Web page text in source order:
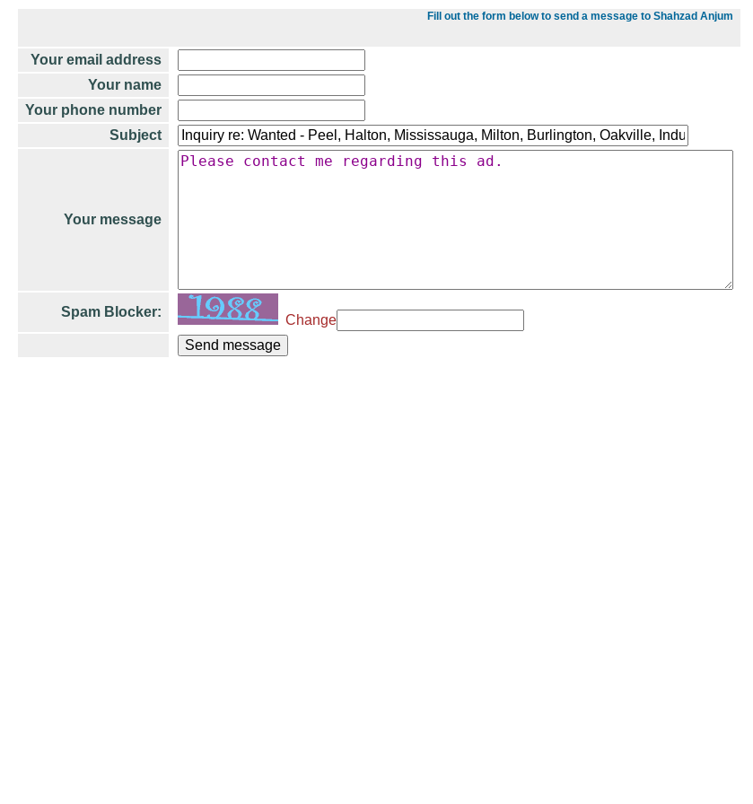
Fill out the form below to send a message to Shahzad Anjum
Your email address
Your name
Your phone number
Subject
Your message
Spam Blocker:
Change